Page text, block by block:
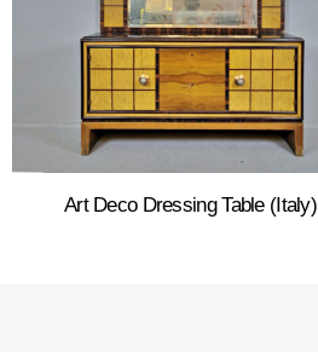
Art Deco Dressing Table (Italy)